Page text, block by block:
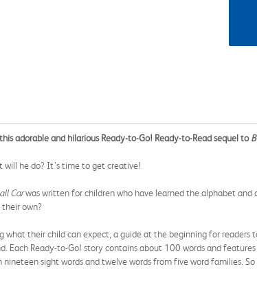
adorable and hilarious Ready-to-Go! Ready-to-Read sequel to
will he do? It’s time to get creative!
Carwas written for children who have learned the alphabet
own?
what their child can expect, a guide at the beginning for
Each Ready-to-Go! story contains about 100 words and
sight words and twelve words from five word families.